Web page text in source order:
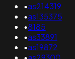
•as214319
•as135375
•8185
•as33891
•as19872